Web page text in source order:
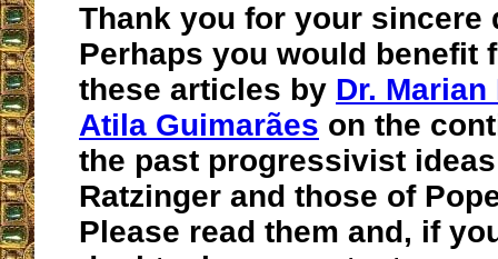
Thank you for your sincere
Perhaps you would benefit
these articles by Dr. Marian
Atila Guimarães on the
the past progressivist
Ratzinger and those of
Please read them and, if